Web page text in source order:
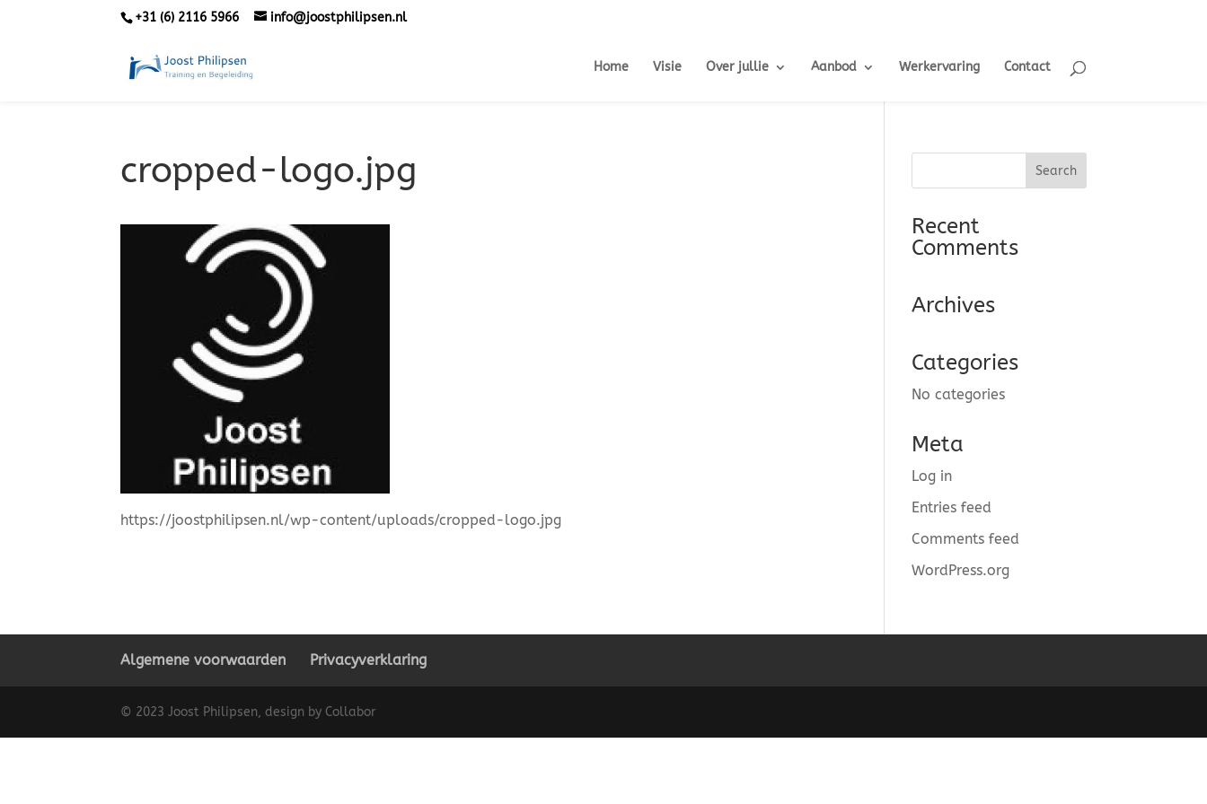
+31 (6) 2116 5966 info@joostphilipsen.nl
Home Visie Over jullie Aanbod Werkervaring Contact
cropped-logo.jpg
https://joostphilipsen.nl/wp-content/uploads/cropped-logo.jpg
Recent
Comments
Archives
Categories
No categories
Meta
Log in
Entries feed
Comments feed
WordPress.org
Algemene voorwaarden Privacyverklaring
© 2023 Joost Philipsen, design by Collabor